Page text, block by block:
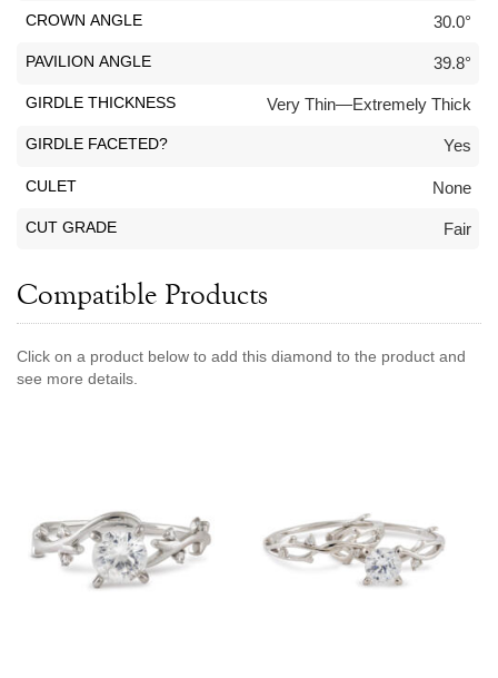
CROWN ANGLE 30.0°
PAVILION ANGLE 39.8°
GIRDLE THICKNESS Very Thin—Extremely Thick
GIRDLE FACETED? Yes
CULET None
CUT GRADE Fair
Compatible Products
Click on a product below to add this diamond to the product and
see more details.
Selling Back Your Engagement Ring
Estate Jewelry Buying
service@mygemologist.com
2800 Arden Way, Sacramento, CA 95825
Our Services
Watch Videos